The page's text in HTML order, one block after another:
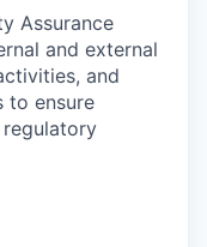
Assurance
and external
and
to ensure